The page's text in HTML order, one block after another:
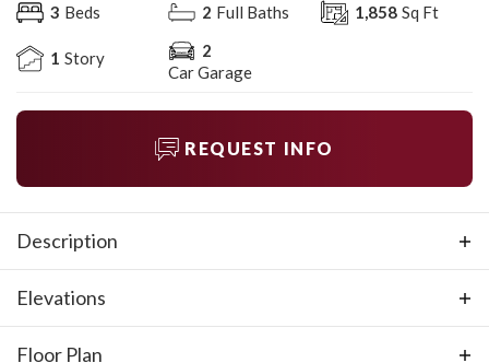
3 Beds 2 Full Baths 1,858 Sq Ft
1 Story
2
Car Garage
REQUEST INFO
Description
entry 2-car garage. The open concept living area
features a kitchen island with an eat-at bar, fireplace in
Elevations
Floor Plan